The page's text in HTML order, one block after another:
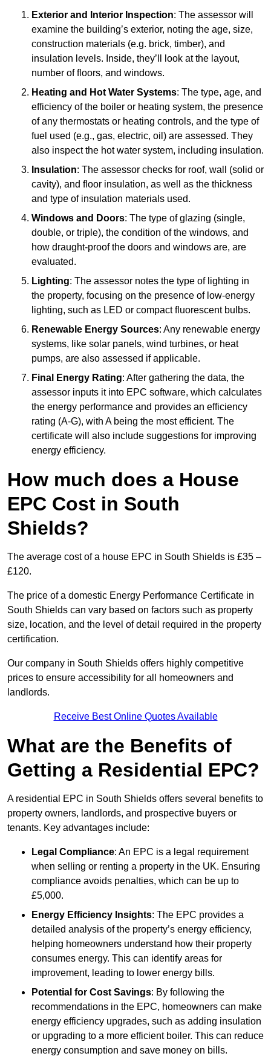
Exterior and Interior Inspection: The assessor will
examine the building’s exterior, noting the age, size,
construction materials (e.g. brick, timber), and
insulation levels. Inside, they’ll look at the layout,
number of floors, and windows.
Heating and Hot Water Systems: The type, age, and
efficiency of the boiler or heating system, the presence
of any thermostats or heating controls, and the type of
fuel used (e.g., gas, electric, oil) are assessed. They
also inspect the hot water system, including insulation.
Insulation: The assessor checks for roof, wall (solid or
cavity), and floor insulation, as well as the thickness
and type of insulation materials used.
Windows and Doors: The type of glazing (single,
double, or triple), the condition of the windows, and
how draught-proof the doors and windows are, are
evaluated.
Lighting: The assessor notes the type of lighting in
the property, focusing on the presence of low-energy
lighting, such as LED or compact fluorescent bulbs.
Renewable Energy Sources: Any renewable energy
systems, like solar panels, wind turbines, or heat
pumps, are also assessed if applicable.
Final Energy Rating: After gathering the data, the
assessor inputs it into EPC software, which calculates
the energy performance and provides an efficiency
rating (A-G), with A being the most efficient. The
certificate will also include suggestions for improving
energy efficiency.
How much does a House
EPC Cost in South
Shields?
The average cost of a house EPC in South Shields is £35 –
£120.
The price of a domestic Energy Performance Certificate in
South Shields can vary based on factors such as property
size, location, and the level of detail required in the property
certification.
Our company in South Shields offers highly competitive
prices to ensure accessibility for all homeowners and
landlords.
Receive Best Online Quotes Available
What are the Benefits of
Getting a Residential EPC?
A residential EPC in South Shields offers several benefits to
property owners, landlords, and prospective buyers or
tenants. Key advantages include:
Legal Compliance: An EPC is a legal requirement
when selling or renting a property in the UK. Ensuring
compliance avoids penalties, which can be up to
£5,000.
Energy Efficiency Insights: The EPC provides a
detailed analysis of the property’s energy efficiency,
helping homeowners understand how their property
consumes energy. This can identify areas for
improvement, leading to lower energy bills.
Potential for Cost Savings: By following the
recommendations in the EPC, homeowners can make
energy efficiency upgrades, such as adding insulation
or upgrading to a more efficient boiler. This can reduce
energy consumption and save money on bills.